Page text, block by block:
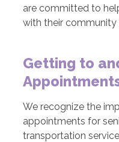
are committed to
with their community
Getting to
We recognize the
appointments for
transportation